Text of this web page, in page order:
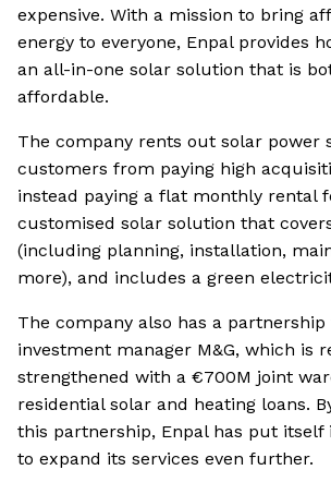
expensive. With a mission to bring
energy to everyone, Enpal provides
an all-in-one solar solution that is
affordable.
The company rents out solar power
customers from paying high
instead paying a flat monthly rental
customised solar solution that
(including planning, installation,
more), and includes a green
The company also has a
investment manager M&G, which is
strengthened with a €700M joint
residential solar and heating loans.
this partnership, Enpal has put itself
to expand its services even further.